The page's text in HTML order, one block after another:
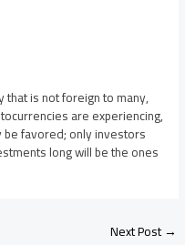
is not foreign to many,
are experiencing,
favored; only investors
long will be the ones
Next Post→